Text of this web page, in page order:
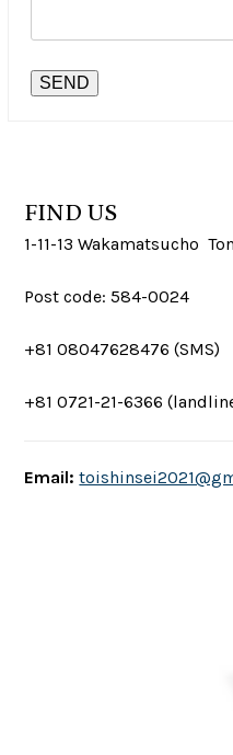
FIND US
1-11-13 Wakamatsucho
Post code: 584-0024
+81 08047628476 (SMS)
+81 0721-21-6366
Email: